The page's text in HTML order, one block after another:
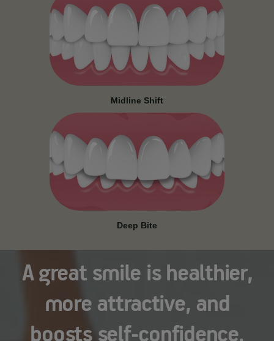
Midline Shift
Deep Bite
A great smile is healthier,
more attractive, and
boosts self-confidence.